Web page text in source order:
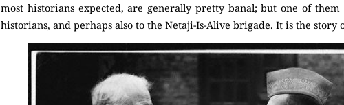
most historians expected, are generally pretty banal; but one of
historians, and perhaps also to the Netaji-Is-Alive brigade. It is the story